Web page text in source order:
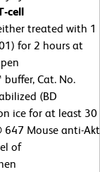
cell
treated with 1
for 2 hours at
Cat. No.
(BD
ice for at least 30
Mouse anti-Akt
of